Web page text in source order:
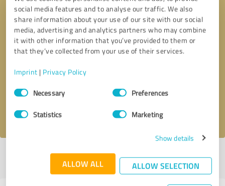
social media features and to analyse our traffic. We also
share information about your use of our site with our social
media, advertising and analytics partners who may combine
it with other information that you’ve provided to them or
that they’ve collected from your use of their services.
Imprint | Privacy Policy
Consent
SelectionNecessary Preferences
Statistics Marketing
Show details
ALLOW ALL ALLOW SELECTION
Callback request
I accept theprivacy policy
Profile active since 08/09/2021 |Last update: 08/09/2021|Report